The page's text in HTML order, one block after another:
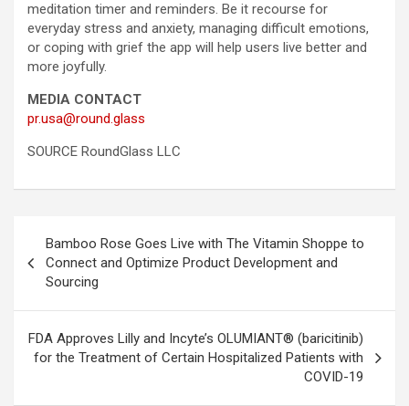
meditation timer and reminders. Be it recourse for
everyday stress and anxiety, managing difficult emotions,
or coping with grief the app will help users live better and
more joyfully.
MEDIA CONTACT
pr.usa@round.glass
SOURCE RoundGlass LLC
navigation
Bamboo Rose Goes Live with The Vitamin Shoppe to
Connect and Optimize Product Development and
Sourcing
FDA Approves Lilly and Incyte’s OLUMIANT® (baricitinib)
for the Treatment of Certain Hospitalized Patients with
COVID-19